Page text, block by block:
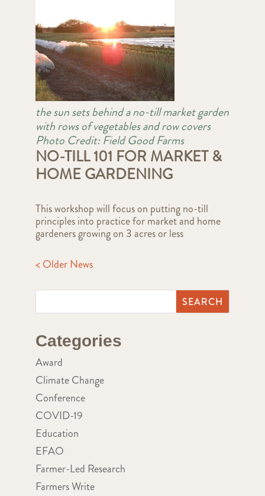
the sun sets behind a no-till market garden
with rows of vegetables and row covers
Photo Credit: Field Good Farms
NO-TILL 101 FOR MARKET &
HOME GARDENING
This workshop will focus on putting no-till
principles into practice for market and home
gardeners growing on 3 acres or less
< Older News
Categories
Award
Climate Change
Conference
COVID-19
Education
EFAO
Farmer-Led Research
Farmers Write